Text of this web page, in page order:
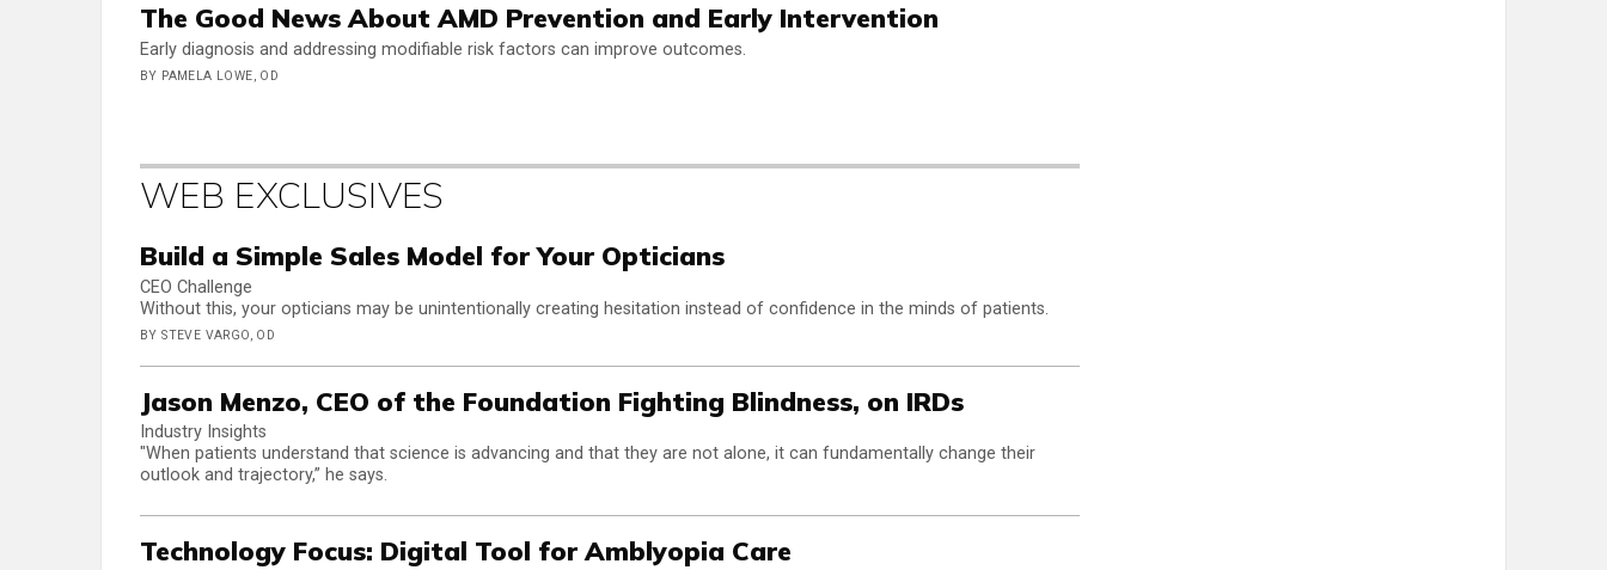
The Good News About AMD Prevention and Early Intervention
Early diagnosis and addressing modifiable risk factors can improve outcomes.
BY PAMELA LOWE, OD
WEB EXCLUSIVES
Build a Simple Sales Model for Your Opticians
CEO Challenge
Without this, your opticians may be unintentionally creating hesitation instead of confidence in the minds of patients.
BY STEVE VARGO, OD
Jason Menzo, CEO of the Foundation Fighting Blindness, on IRDs
Industry Insights
"When patients understand that science is advancing and that they are not alone, it can fundamentally change their
outlook and trajectory,” he says.
Technology Focus: Digital Tool for Amblyopia Care